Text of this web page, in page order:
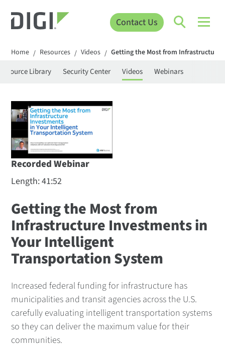
Contact Us
Home / Resources / Videos / Getting the Most from Infrastructure
Library Security Center Videos Webinars
Getting the Most from
Infrastructure Investments in
Your Intelligent
Transportation System
Increased federal funding for infrastructure has
municipalities and transit agencies across the U.S.
carefully evaluating intelligent transportation systems
so they can deliver the maximum value for their
communities.
Recorded Webinar
Length: 41:52